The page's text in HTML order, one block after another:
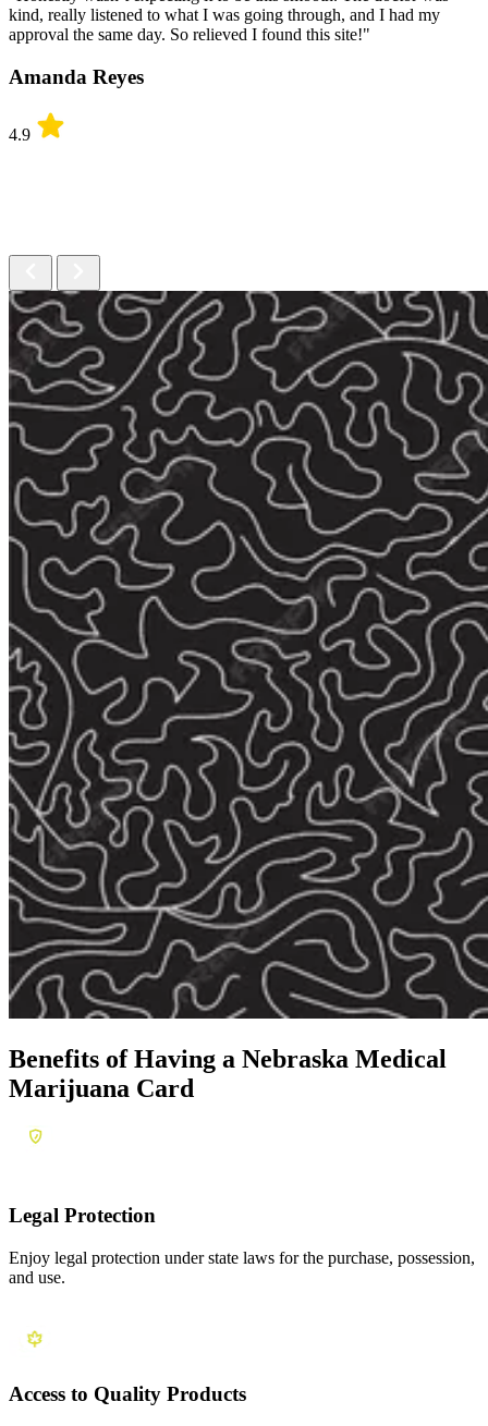
kind, really listened to what I was going through, and I had my
approval the same day. So relieved I found this site!"
Amanda Reyes
4.9
Benefits of Having a Nebraska Medical
Marijuana Card
Legal Protection
Enjoy legal protection under state laws for the purchase, possession,
and use.
Access to Quality Products